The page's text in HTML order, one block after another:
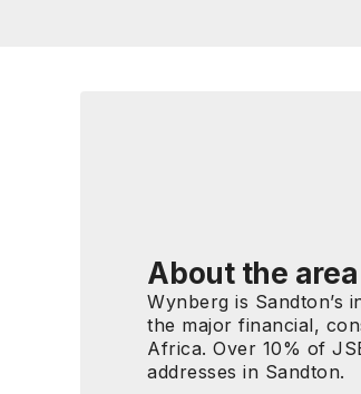
About the area
Wynberg is Sandton’s
the major financial,
Africa. Over 10% of
addresses in Sandton.